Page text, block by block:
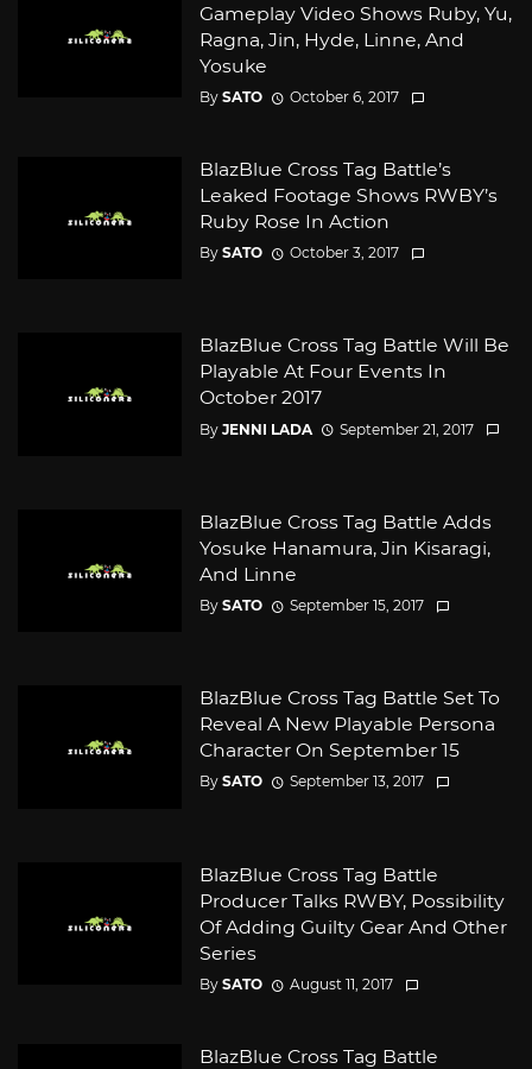
Gameplay Video Shows Ruby, Yu,
Ragna, Jin, Hyde, Linne, And
Yosuke
By SATO October 6, 2017
BlazBlue Cross Tag Battle’s
Leaked Footage Shows RWBY’s
Ruby Rose In Action
By SATO October 3, 2017
BlazBlue Cross Tag Battle Will Be
Playable At Four Events In
October 2017
By JENNI LADA September 21, 2017
BlazBlue Cross Tag Battle Adds
Yosuke Hanamura, Jin Kisaragi,
And Linne
By SATO September 15, 2017
BlazBlue Cross Tag Battle Set To
Reveal A New Playable Persona
Character On September 15
By SATO September 13, 2017
BlazBlue Cross Tag Battle
Producer Talks RWBY, Possibility
Of Adding Guilty Gear And Other
Series
By SATO August 11, 2017
BlazBlue Cross Tag Battle